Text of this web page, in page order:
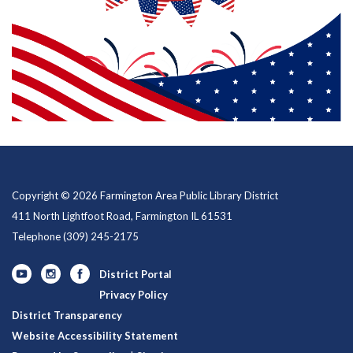
Copyright © 2026 Farmington Area Public Library District
411 North Lightfoot Road, Farmington IL 61531
Telephone(309) 245-2175
District Portal
Privacy Policy
District Transparency
Website Accessibility Statement